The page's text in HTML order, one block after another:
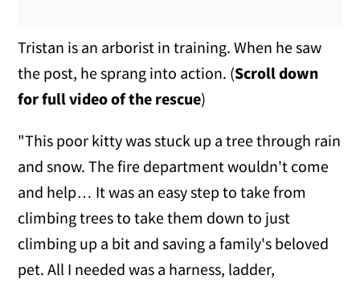
Tristan is an arborist in training. When he saw
the post, he sprang into action. (Scroll down
for full video of the rescue)
"This poor kitty was stuck up a tree through rain
and snow. The fire department wouldn't come
and help… It was an easy step to take from
climbing trees to take them down to just
climbing up a bit and saving a family's beloved
pet. All I needed was a harness, ladder,